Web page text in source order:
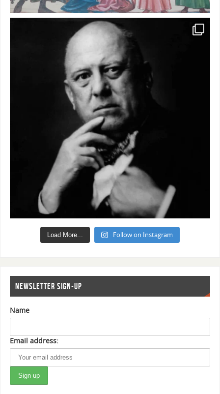
Load More... Follow on Instagram
NEWSLETTER SIGN-UP
Name
Email address: